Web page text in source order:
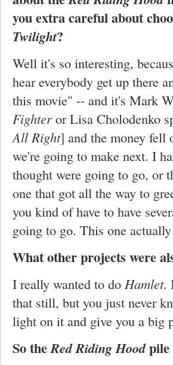
you extra careful about
Twilight?
Well it's so interesting,
hear everybody get up there
this movie" -- and it's Mark
Fighteror Lisa Cholodenko
All Right] and the money fell
we're going to make next. I
thought were going to go, or
one that got all the way to
you kind of have to have
going to go. This one
What other projects were
I really wanted to do Hamlet.
that still, but you just never
light on it and give you a big
So theRed Riding Hoodpile